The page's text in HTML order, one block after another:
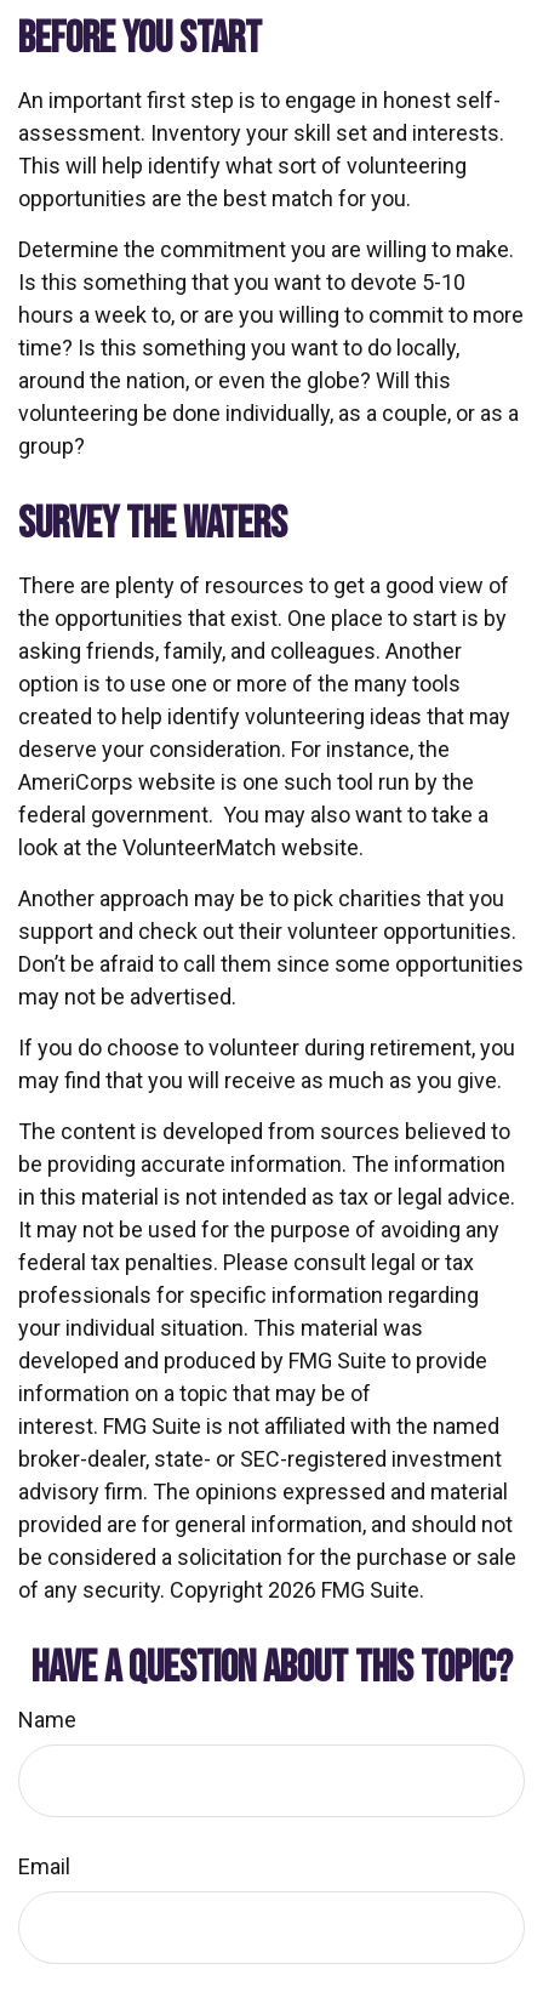
BEFORE YOU START
An important first step is to engage in honest self-
assessment. Inventory your skill set and interests.
This will help identify what sort of volunteering
opportunities are the best match for you.
Determine the commitment you are willing to make.
Is this something that you want to devote 5-10
hours a week to, or are you willing to commit to more
time? Is this something you want to do locally,
around the nation, or even the globe? Will this
volunteering be done individually, as a couple, or as a
group?
SURVEY THE WATERS
There are plenty of resources to get a good view of
the opportunities that exist. One place to start is by
asking friends, family, and colleagues. Another
option is to use one or more of the many tools
created to help identify volunteering ideas that may
deserve your consideration. For instance, the
AmeriCorps website is one such tool run by the
federal government. You may also want to take a
look at the VolunteerMatch website.
Another approach may be to pick charities that you
support and check out their volunteer opportunities.
Don’t be afraid to call them since some opportunities
may not be advertised.
If you do choose to volunteer during retirement, you
may find that you will receive as much as you give.
The content is developed from sources believed to
be providing accurate information. The information
in this material is not intended as tax or legal advice.
It may not be used for the purpose of avoiding any
federal tax penalties. Please consult legal or tax
professionals for specific information regarding
your individual situation. This material was
developed and produced by FMG Suite to provide
information on a topic that may be of
interest. FMG Suite is not affiliated with the named
broker-dealer, state- or SEC-registered investment
advisory firm. The opinions expressed and material
provided are for general information, and should not
be considered a solicitation for the purchase or sale
of any security. Copyright 2026 FMG Suite.
HAVE A QUESTION ABOUT THIS TOPIC?
Name
Email